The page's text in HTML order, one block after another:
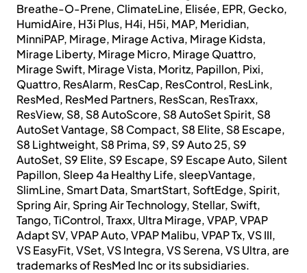
Breathe-O-Prene, ClimateLine, Elisée, EPR, Gecko,
HumidAire, H3i Plus, H4i, H5i, MAP, Meridian,
MinniPAP, Mirage, Mirage Activa, Mirage Kidsta,
Mirage Liberty, Mirage Micro, Mirage Quattro,
Mirage Swift, Mirage Vista, Moritz, Papillon, Pixi,
Quattro, ResAlarm, ResCap, ResControl, ResLink,
ResMed, ResMed Partners, ResScan, ResTraxx,
ResView, S8, S8 AutoScore, S8 AutoSet Spirit, S8
AutoSet Vantage, S8 Compact, S8 Elite, S8 Escape,
S8 Lightweight, S8 Prima, S9, S9 Auto 25, S9
AutoSet, S9 Elite, S9 Escape, S9 Escape Auto, Silent
Papillon, Sleep 4a Healthy Life, sleepVantage,
SlimLine, Smart Data, SmartStart, SoftEdge, Spirit,
Spring Air, Spring Air Technology, Stellar, Swift,
Tango, TiControl, Traxx, Ultra Mirage, VPAP, VPAP
Adapt SV, VPAP Auto, VPAP Malibu, VPAP Tx, VS III,
VS EasyFit, VSet, VS Integra, VS Serena, VS Ultra, are
trademarks of ResMed Inc or its subsidiaries.